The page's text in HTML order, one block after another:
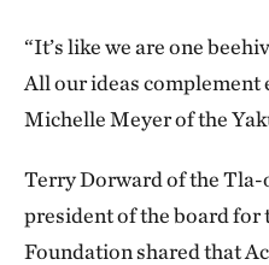
“It’s like we are one
All our ideas complement
Michelle Meyer of the
Terry Dorward of the
president of the board
Foundation shared that